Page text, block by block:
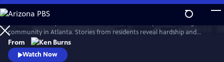
Skip
to
Main
Content
WatchPreview
community in Atlanta. Stories from residents reveal hardship and
resilience, and raise critical questions about race, poverty, and who is
deserving of public assistance.
From
Watch Now